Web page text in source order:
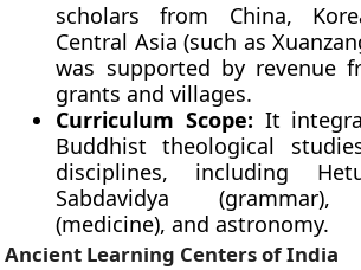
scholars from China,
Central Asia (such as
was supported by revenue
grants and villages.
Curriculum Scope: It
Buddhist theological
disciplines, including
Sabdavidya (grammar),
(medicine), and astronomy.
Ancient Learning Centers of India